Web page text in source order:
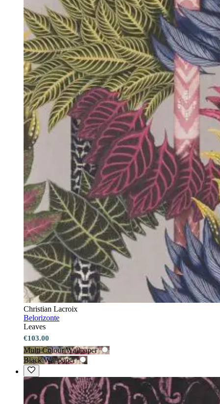
Christian Lacroix
Belorizonte
Leaves
€103.00
Multi Colour Wallpaper
Black Wallpaper